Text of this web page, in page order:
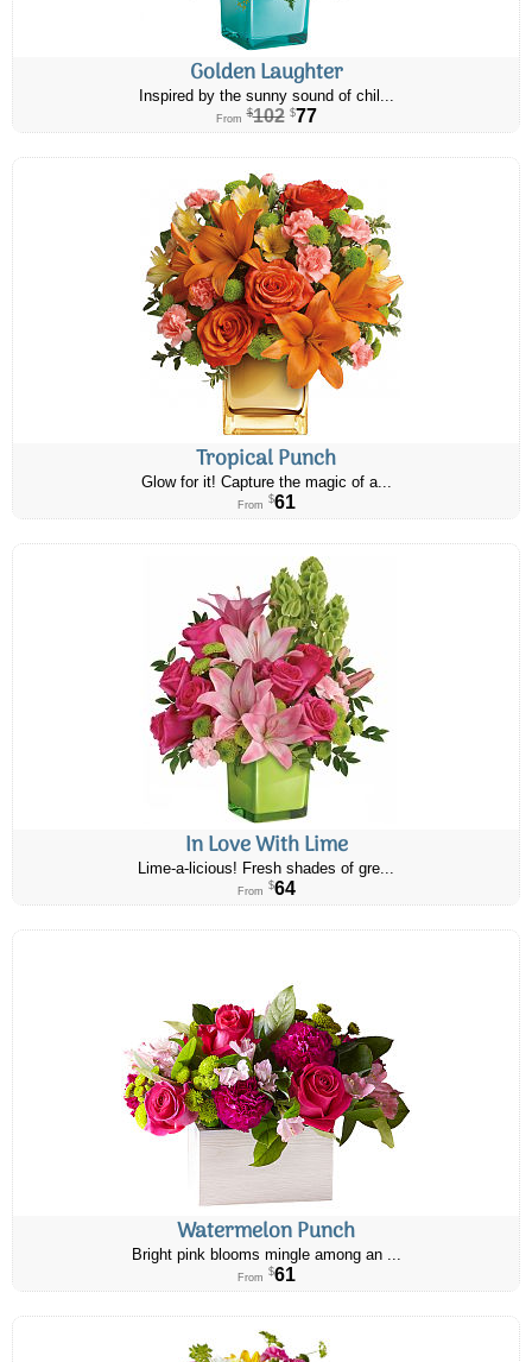
Golden Laughter
Inspired by the sunny sound of chil...
From $102 $77
Tropical Punch
Glow for it! Capture the magic of a...
From $61
In Love With Lime
Lime-a-licious! Fresh shades of gre...
From $64
Watermelon Punch
Bright pink blooms mingle among an ...
From $61